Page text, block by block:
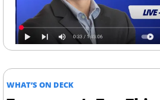
WHAT’S ON DECK